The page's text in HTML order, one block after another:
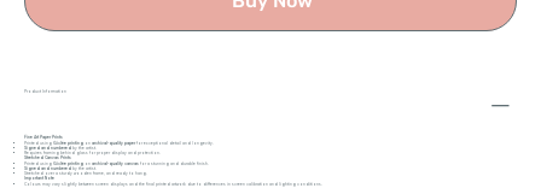
Product Information
Fine Art Paper Prints
Printed using Giclée printing on archival-quality paper for exceptional detail and longevity.
Signed and numbered by the artist.
Requires framing behind glass for proper display and protection.
Stretched Canvas Prints
Printed using Giclée printing on archival-quality canvas for a stunning and durable finish.
Signed and numbered by the artist.
Stretched over a sturdy wooden frame, and ready to hang.
Important Note
Colours may vary slightly between screen displays and the final printed artwork due to differences in screen calibration and lighting conditions.